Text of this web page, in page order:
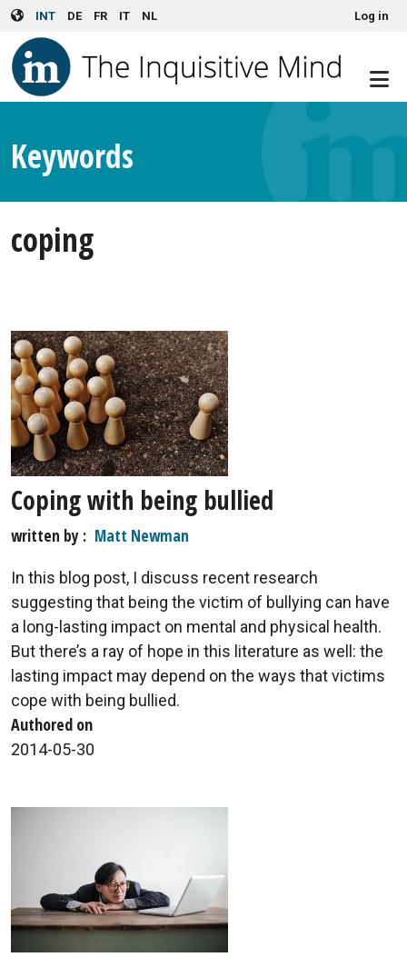
Skip to main content
INT DE FR IT NL User account menuLog in
Keywords
coping
Coping with being bullied
written by Matt Newman
In this blog post, I discuss recent research
suggesting that being the victim of bullying can have
a long-lasting impact on mental and physical health.
But there’s a ray of hope in this literature as well: the
lasting impact may depend on the ways that victims
cope with being bullied.
Authored on
2014-05-30